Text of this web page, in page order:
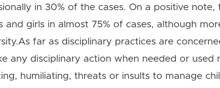
in 30% of the cases. On a positive note,
girls in almost 75% of cases, although
far as disciplinary practices are
any disciplinary action when needed or used
humiliating, threats or insults to manage